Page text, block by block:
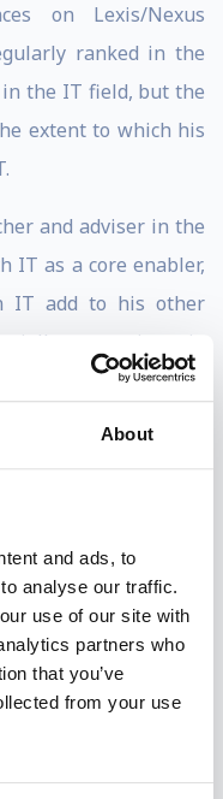
About
and ads, to
analyse our traffic.
use of our site with
partners who
that you’ve
from your use
on Lexis/Nexus
ranked in the
the IT field, but the
extent to which his
and adviser in the
IT as a core enabler,
IT add to his other
competing via
business, and
a sustainable
education
in practice rather
through an
approach to
risks.
the author of close to